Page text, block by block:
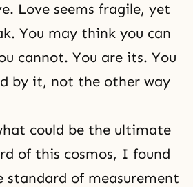
Love seems fragile, yet
You may think you can
cannot. You are its. You
by it, not the other way
could be the ultimate
of this cosmos, I found
standard of measurement